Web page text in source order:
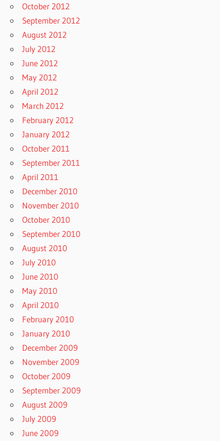
October 2012
September 2012
August 2012
July 2012
June 2012
May 2012
April 2012
March 2012
February 2012
January 2012
October 2011
September 2011
April 2011
December 2010
November 2010
October 2010
September 2010
August 2010
July 2010
June 2010
May 2010
April 2010
February 2010
January 2010
December 2009
November 2009
October 2009
September 2009
August 2009
July 2009
June 2009